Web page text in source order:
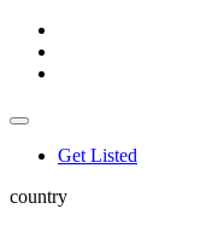
Get Listed
country